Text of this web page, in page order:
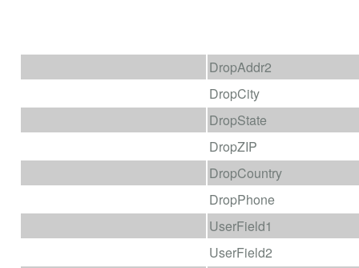
DropAddr2
DropCity
DropState
DropZIP
DropCountry
DropPhone
UserField1
UserField2